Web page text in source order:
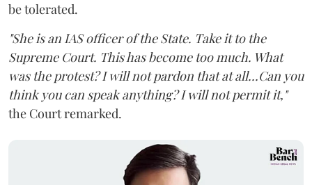
be tolerated.
"She is an IAS officer of the State. Take it to the
Supreme Court. This has become too much. What
was the protest? I will not pardon that at all...Can you
think you can speak anything? I will not permit it,"
the Court remarked.